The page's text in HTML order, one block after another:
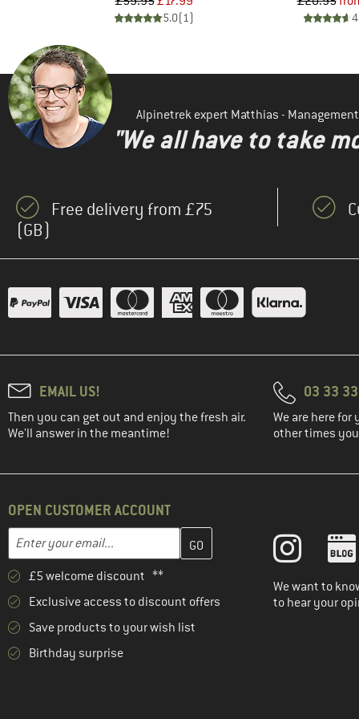
5.0(1)
Alpinetrek expert Matthias - Management
"We all have to take
Free delivery from £75
(GB)
EMAIL US!
Then you can get out and enjoy the fresh air.
We'll answer in the meantime!
03 33
We are here for
other times
OPEN CUSTOMER ACCOUNT
Email address
Enter your email address here and create your customer account
£5 welcome discount **
Exclusive access to discount offers
Save products to your wish list
Birthday surprise
We want to
to hear your